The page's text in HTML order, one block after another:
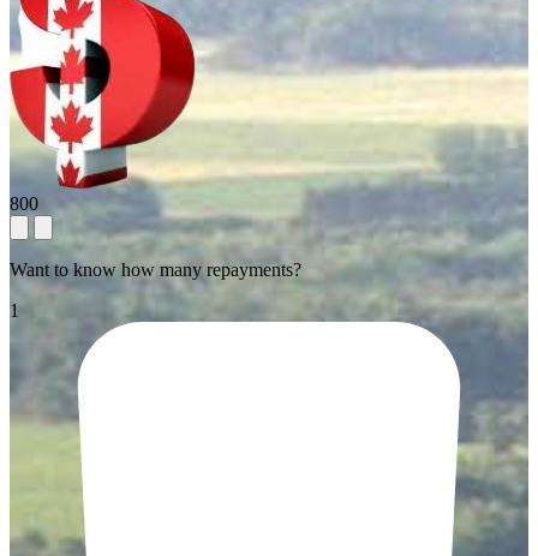
800
Want to know how many repayments?
1